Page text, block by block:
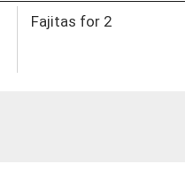
Fajitas for 2